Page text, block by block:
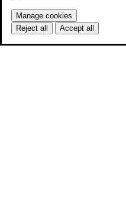
Manage cookies
Reject all
Accept all